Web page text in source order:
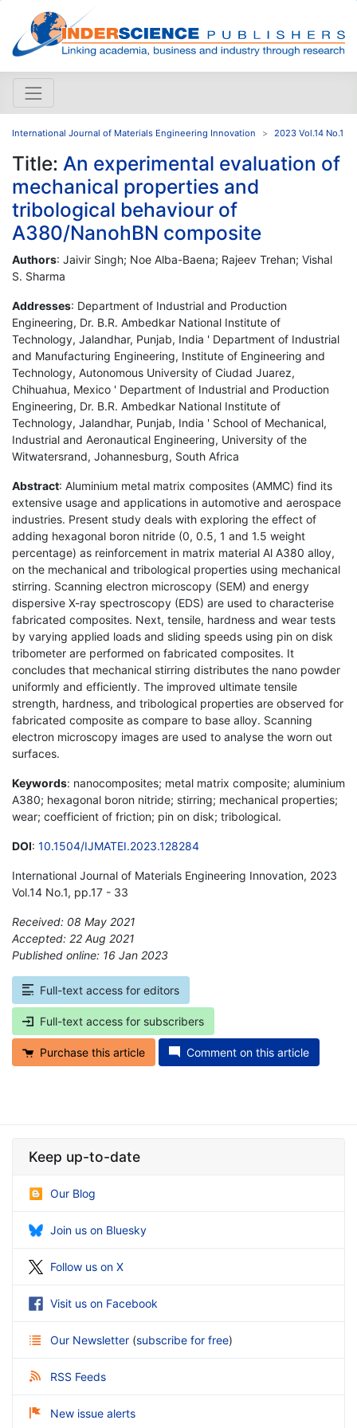
International Journal of Materials Engineering Innovation 2023 Vol.14 No.1
Title: An experimental evaluation of
mechanical properties and
tribological behaviour of
A380/NanohBN composite
Authors: Jaivir Singh; Noe Alba-Baena; Rajeev Trehan; Vishal
S. Sharma
Addresses: Department of Industrial and Production
Engineering, Dr. B.R. Ambedkar National Institute of
Technology, Jalandhar, Punjab, India ' Department of Industrial
and Manufacturing Engineering, Institute of Engineering and
Technology, Autonomous University of Ciudad Juarez,
Chihuahua, Mexico ' Department of Industrial and Production
Engineering, Dr. B.R. Ambedkar National Institute of
Technology, Jalandhar, Punjab, India ' School of Mechanical,
Industrial and Aeronautical Engineering, University of the
Witwatersrand, Johannesburg, South Africa
Abstract: Aluminium metal matrix composites (AMMC) find its
extensive usage and applications in automotive and aerospace
industries. Present study deals with exploring the effect of
adding hexagonal boron nitride (0, 0.5, 1 and 1.5 weight
percentage) as reinforcement in matrix material Al A380 alloy,
on the mechanical and tribological properties using mechanical
stirring. Scanning electron microscopy (SEM) and energy
dispersive X-ray spectroscopy (EDS) are used to characterise
fabricated composites. Next, tensile, hardness and wear tests
by varying applied loads and sliding speeds using pin on disk
tribometer are performed on fabricated composites. It
concludes that mechanical stirring distributes the nano powder
uniformly and efficiently. The improved ultimate tensile
strength, hardness, and tribological properties are observed for
fabricated composite as compare to base alloy. Scanning
electron microscopy images are used to analyse the worn out
surfaces.
Keywords: nanocomposites; metal matrix composite; aluminium
A380; hexagonal boron nitride; stirring; mechanical properties;
wear; coefficient of friction; pin on disk; tribological.
DOI: 10.1504/IJMATEI.2023.128284
International Journal of Materials Engineering Innovation, 2023
Vol.14 No.1, pp.17 - 33
Received: 08 May 2021
Accepted: 22 Aug 2021
Published online: 16 Jan 2023
Full-text access for editors
Full-text access for subscribers
Purchase this article Comment on this article
Keep up-to-date
Our Blog
Join us on Bluesky
Follow us on X
Visit us on Facebook
Our Newsletter (subscribe for free)
RSS Feeds
New issue alerts